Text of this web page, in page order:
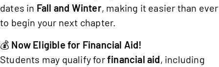
dates in Fall and Winter, making it easier than ever
to begin your next chapter.
💰 Now Eligible for Financial Aid!
Students may qualify forfinancial aid, including